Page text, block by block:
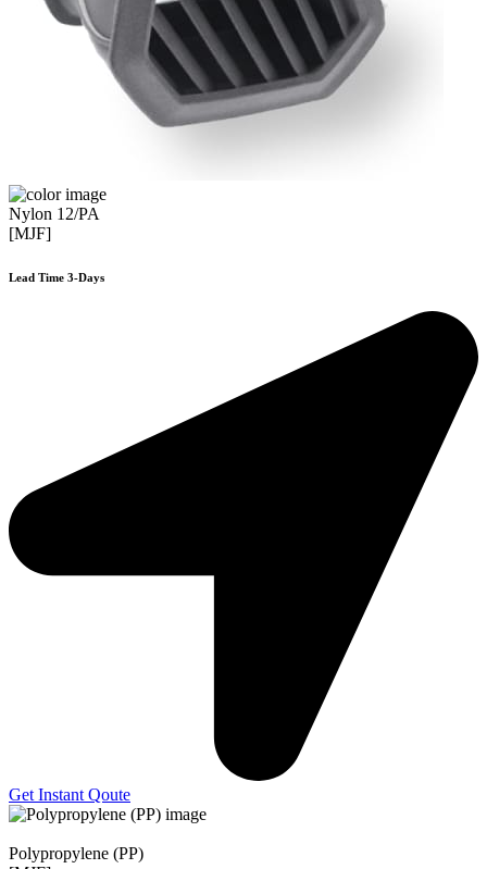
Nylon 12/PA
[MJF]
Lead Time 3-Days
Get Instant Qoute
Polypropylene (PP)